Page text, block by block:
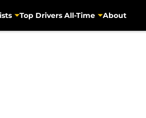
Top Drivers All-Time About